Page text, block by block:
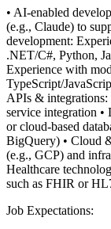
• AI-enabled
(e.g., Claude) to
development:
.NET/C#, Python,
Experience with
TypeScript/
APIs &
service integration •
or cloud-based
BigQuery) • Cloud
(e.g., GCP) and
Healthcare
such as FHIR or
Job Expectations: